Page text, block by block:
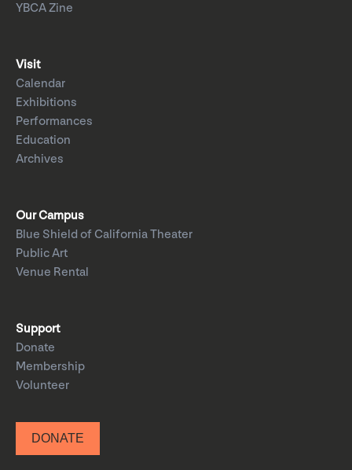
YBCA Zine
Visit
Calendar
Exhibitions
Performances
Education
Archives
Our Campus
Blue Shield of California Theater
Public Art
Venue Rental
Support
Donate
Membership
Volunteer
DONATE